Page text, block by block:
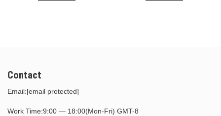
Contact
Email:[email protected]
Work Time:9:00 — 18:00(Mon-Fri) GMT-8